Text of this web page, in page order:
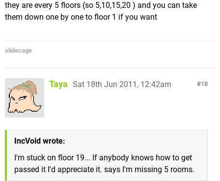
they are every 5 floors (so 5,10,15,20 ) and you can take
them down one by one to floor 1 if you want
slidecage
18
Taya Sat 18th Jun 2011, 12:42am
IncVoid wrote:
I'm stuck on floor 19... If anybody knows how to get
passed it I'd appreciate it. says I'm missing 5 rooms.